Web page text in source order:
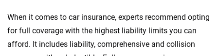
When it comes to car insurance, experts recommend opting
for full coverage with the highest liability limits you can
afford. It includes liability, comprehensive and collision